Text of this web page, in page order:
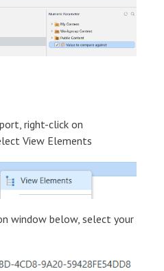
right-click on
View Elements
window below, select your